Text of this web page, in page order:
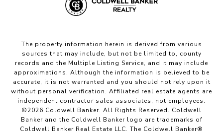
The property information herein is derived from various
sources that may include, but not be limited to, county
records and the Multiple Listing Service, and it may include
approximations. Although the information is believed to be
accurate, it is not warranted and you should not rely upon it
without personal verification. Affiliated real estate agents are
independent contractor sales associates, not employees.
©2026 Coldwell Banker. All Rights Reserved. Coldwell
Banker and the Coldwell Banker logo are trademarks of
Coldwell Banker Real Estate LLC. The Coldwell Banker®